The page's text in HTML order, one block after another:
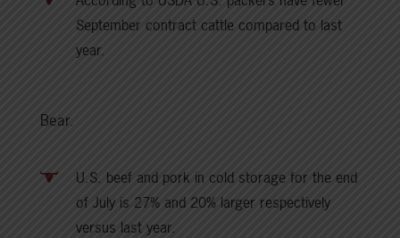
September contract cattle compared to last
year.
Bear.
U.S. beef and pork in cold storage for the end
of July is 27% and 20% larger respectively
versus last year.